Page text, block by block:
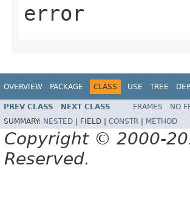
error
OVERVIEW PACKAGE CLASS USE TREE
PREV CLASS NEXT CLASS FRAMES NO
SUMMARY: NESTED FIELD | CONSTR METHOD
Copyright © 2000-
Reserved.